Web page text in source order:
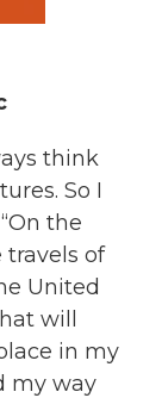
think
So I
the
travels of
United
will
in my
my way